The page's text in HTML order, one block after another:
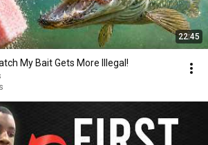
22:45
My Bait Gets More Illegal!